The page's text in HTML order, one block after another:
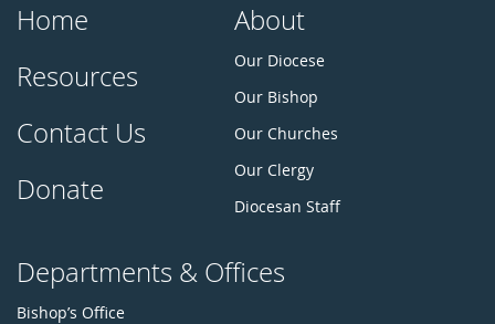
Home
Resources
Contact Us
Donate
About
Our Diocese
Our Bishop
Our Churches
Our Clergy
Diocesan Staff
Departments & Offices
Bishop’s Office